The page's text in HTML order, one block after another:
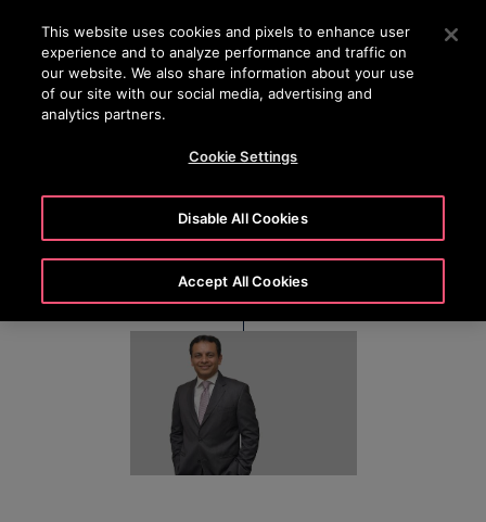
Press Enter to skip to Main Content
SEARCH
Stephen D’Souza
This website uses cookies and pixels to enhance user
experience and to analyze performance and traffic on
our website. We also share information about your use
of our site with our social media, advertising and
analytics partners.
Cookie Settings
Disable All Cookies
Accept All Cookies